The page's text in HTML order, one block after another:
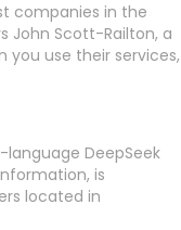
companies in the
John Scott-Railton, a
you use their services,
language DeepSeek
is
located in